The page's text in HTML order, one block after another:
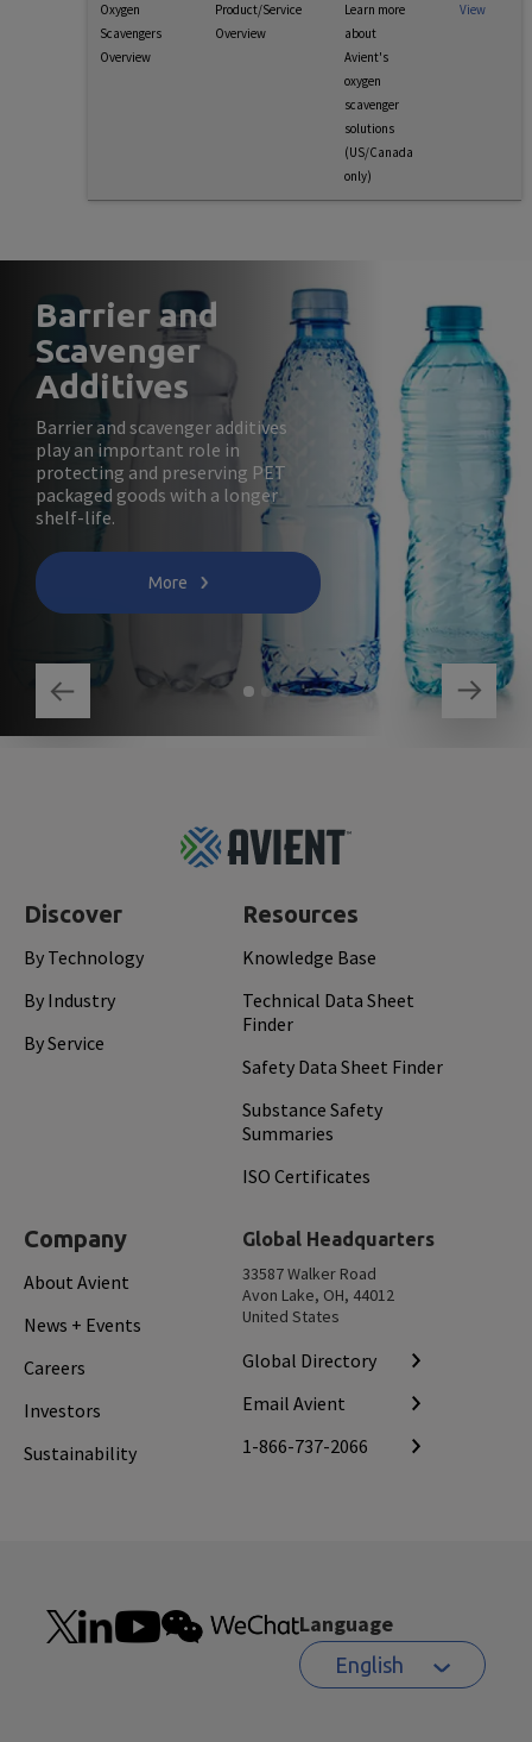
Oxygen
Scavengers
Overview
Product/Service
Overview
Learn more
about
Avient's
oxygen
scavenger
solutions
(US/Canada
only)
View
Barrier and
Scavenger
Additives
Barrier and scavenger additives
play an important role in
protecting and preserving PET
packaged goods with a longer
shelf-life.
More
Discover
By Technology
By Industry
By Service
Resources
Knowledge Base
Technical Data Sheet
Finder
Safety Data Sheet Finder
Substance Safety
Summaries
ISO Certificates
Company
About Avient
News + Events
Careers
Investors
Sustainability
Global Headquarters
33587 Walker Road
Avon Lake, OH, 44012
United States
Global Directory
Email Avient
1-866-737-2066
Language
English